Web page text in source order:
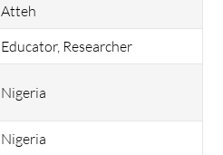
Atteh
Educator, Researcher
Nigeria
Nigeria